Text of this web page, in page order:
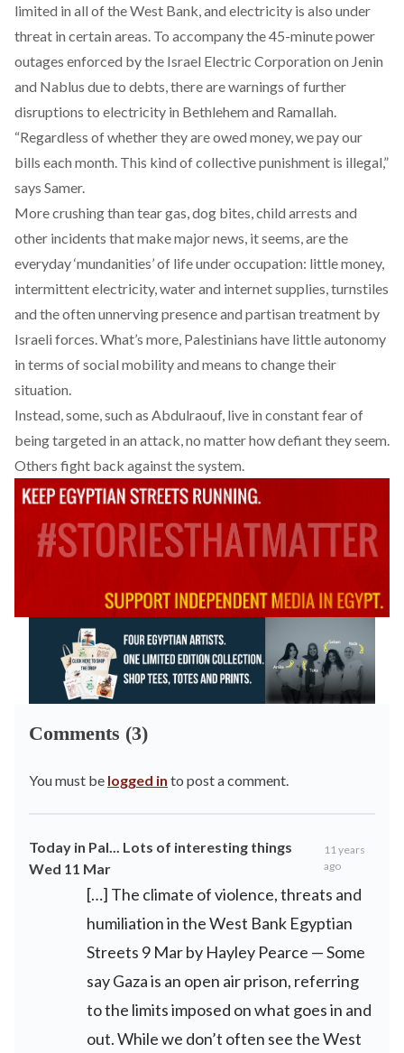
limited in all of the West Bank, and electricity is also under
threat in certain areas. To accompany the 45-minute power
outages enforced by the Israel Electric Corporation on Jenin
and Nablus due to debts, there are warnings of further
disruptions to electricity in Bethlehem and Ramallah.
“Regardless of whether they are owed money, we pay our
bills each month. This kind of collective punishment is illegal,”
says Samer.
More crushing than tear gas, dog bites, child arrests and
other incidents that make major news, it seems, are the
everyday ‘mundanities’ of life under occupation: little money,
intermittent electricity, water and internet supplies, turnstiles
and the often unnerving presence and partisan treatment by
Israeli forces. What’s more, Palestinians have little autonomy
in terms of social mobility and means to change their
situation.
Instead, some, such as Abdulraouf, live in constant fear of
being targeted in an attack, no matter how defiant they seem.
Others fight back against the system.
Comments (3)
You must be logged in to post a comment.
Today in Pal... Lots of interesting things
Wed 11 Mar
11 years
ago
[…] The climate of violence, threats and
humiliation in the West Bank Egyptian
Streets 9 Mar by Hayley Pearce — Some
say Gaza is an open air prison, referring
to the limits imposed on what goes in and
out. While we don’t often see the West